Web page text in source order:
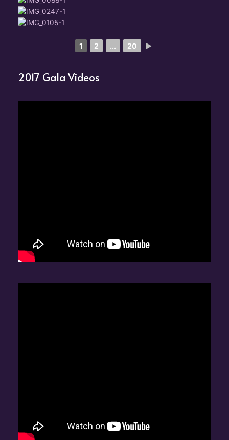
1 2 ... 20 ►
2017 Gala Videos